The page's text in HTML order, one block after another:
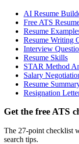
AI Resume
Free ATS
Resume
Resume Writing
Interview
Resume Skills
STAR Method
Salary
Resume
Resignation
Get the free ATS
The 27-point checklist
search tips.